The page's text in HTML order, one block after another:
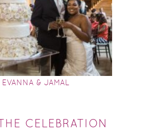
EVANNA & JAMAL
CELEBRATION